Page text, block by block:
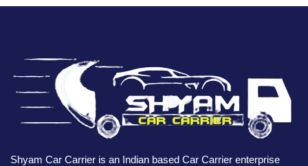
Shyam Car Carrier is an Indian based Car Carrier enterprise